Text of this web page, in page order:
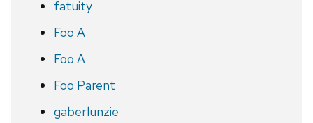
fatuity
Foo A
Foo A
Foo Parent
gaberlunzie